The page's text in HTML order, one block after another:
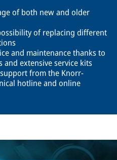
of both new and older
of replacing different
and maintenance thanks to
and extensive service kits
from the Knorr-
hotline and online